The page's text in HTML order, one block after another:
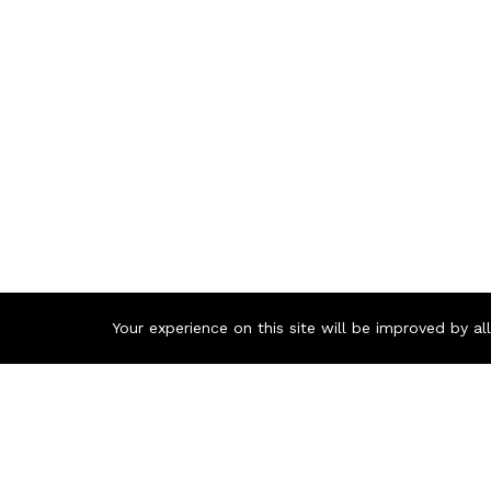
Your experience on this site will be improved by